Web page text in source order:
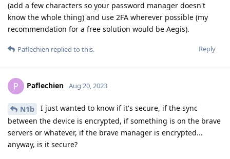
(add a few characters so your password manager doesn't
know the whole thing) and use 2FA wherever possible (my
recommendation for a free solution would be Aegis).
Reply
Paflechien replied to this.
P Paflechien Aug 20, 2023
N1b
I just wanted to know if it's secure, if the sync
between the device is encrypted, if something is on the brave
servers or whatever, if the brave manager is encrypted...
anyway, is it secure?